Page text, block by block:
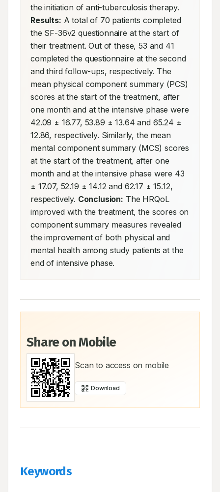
Results: A total of 70 patients completed
the SF-36v2 questionnaire at the start of
their treatment. Out of these, 53 and 41
completed the questionnaire at the second
and third follow-ups, respectively. The
mean physical component summary (PCS)
scores at the start of the treatment, after
one month and at the intensive phase were
42.09 ± 16.77, 53.89 ± 13.64 and 65.24 ±
12.86, respectively. Similarly, the mean
mental component summary (MCS) scores
at the start of the treatment, after one
month and at the intensive phase were 43
± 17.07, 52.19 ± 14.12 and 62.17 ± 15.12,
respectively. Conclusion: The HRQoL
improved with the treatment, the scores on
component summary measures revealed
the improvement of both physical and
mental health among study patients at the
end of intensive phase.
Share on Mobile
Scan to access on mobile
Download
Keywords